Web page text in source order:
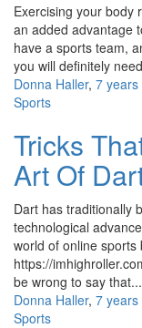
Exercising your body
an added advantage
have a sports team,
you will definitely
Donna Haller, 7 years
Sports
Tricks
Art Of
Dart has traditionally
technological
world of online
https://
be wrong to say that...
Donna Haller, 7 years
Sports